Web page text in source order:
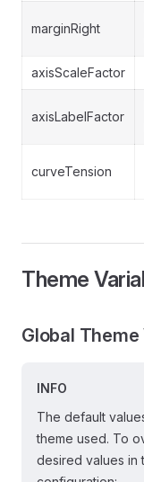
marginRight
axisScaleFactor
axisLabelFactor
curveTension
Theme
Global
INFO
The default
theme used. To
desired values in